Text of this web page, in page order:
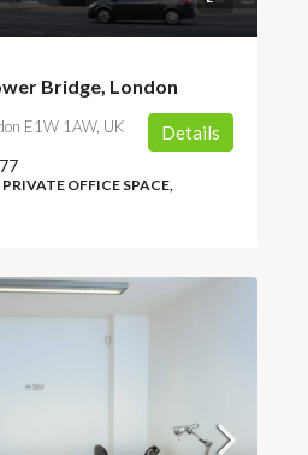
Bridge, London
E1W 1AW, UK
OFFICE SPACE,
Details